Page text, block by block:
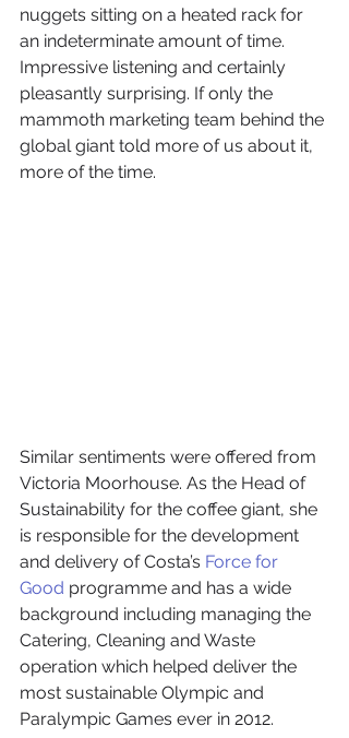
nuggets sitting on a heated rack for
an indeterminate amount of time.
Impressive listening and certainly
pleasantly surprising. If only the
mammoth marketing team behind the
global giant told more of us about it,
more of the time.
Similar sentiments were offered from
Victoria Moorhouse. As the Head of
Sustainability for the coffee giant, she
is responsible for the development
and delivery of Costa’s Force for
Good programme and has a wide
background including managing the
Catering, Cleaning and Waste
operation which helped deliver the
most sustainable Olympic and
Paralympic Games ever in 2012.